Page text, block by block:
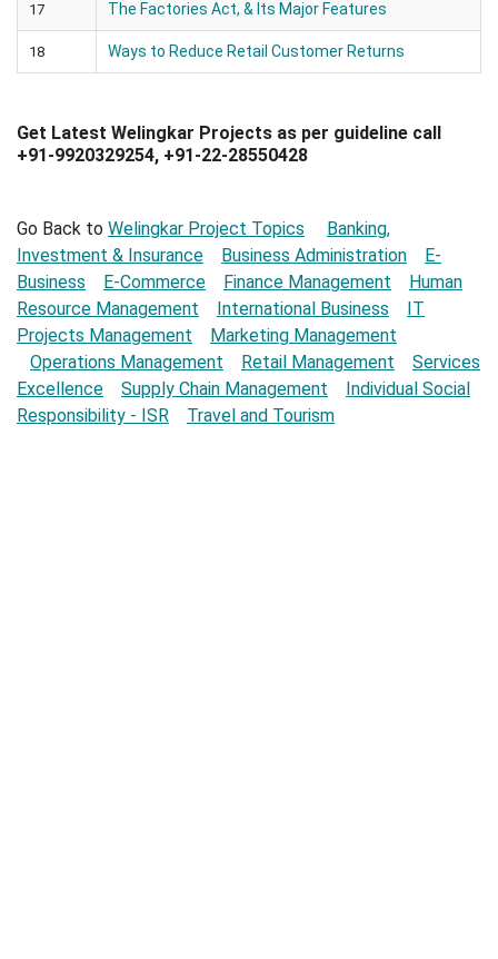
17 The Factories Act, & Its Major Features
18 Ways to Reduce Retail Customer Returns
Get Latest Welingkar Projects as per guideline call
+91-9920329254, +91-22-28550428
Go Back to Welingkar Project Topics
Banking,
Investment & Insurance
Business Administration
E-
Business
E-Commerce Finance Management
Human
Resource Management
International Business
IT
Projects Management
Marketing Management
Operations Management
Retail Management
Services
Excellence
Supply Chain Management
Individual Social
Responsibility - ISR
Travel and Tourism